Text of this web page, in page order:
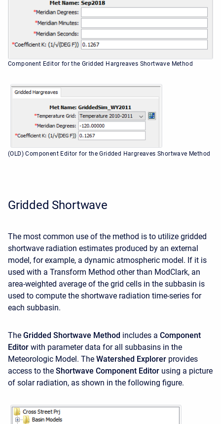
Component Editor for the Gridded Hargreaves Shortwave Method
(OLD) Component Editor for the Gridded Hargreaves Shortwave Method
Gridded Shortwave
The most common use of the method is to utilize gridded
shortwave radiation estimates produced by an external
model, for example, a dynamic atmospheric model. If it is
used with a Transform Method other than ModClark, an
area-weighted average of the grid cells in the subbasin is
used to compute the shortwave radiation time-series for
each subbasin.
The Gridded Shortwave Method includes a Component
Editor with parameter data for all subbasins in the
Meteorologic Model. The Watershed Explorer provides
access to the Shortwave Component Editor using a picture
of solar radiation, as shown in the following figure.